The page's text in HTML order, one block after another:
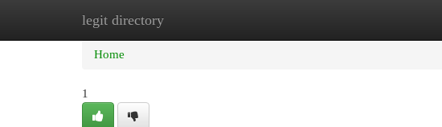
legit directory
Home New Site Listings
Home
1